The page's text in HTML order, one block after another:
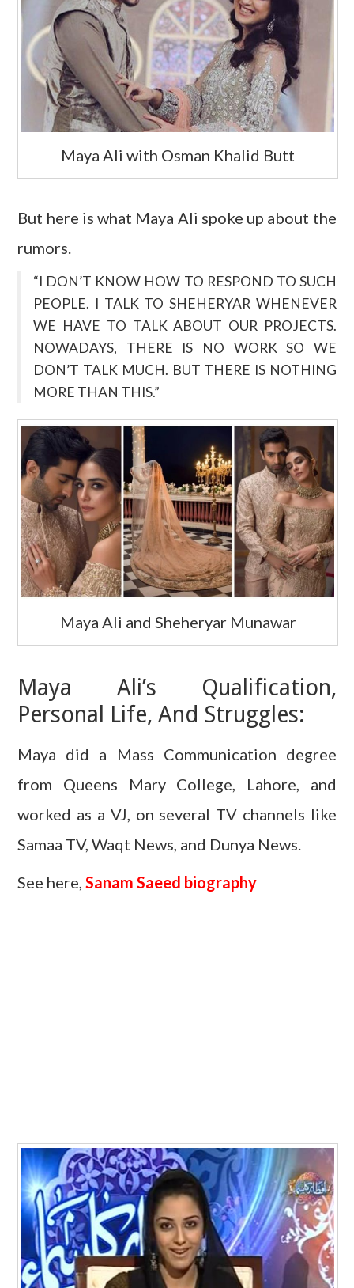
Maya Ali with Osman Khalid Butt
But here is what Maya Ali spoke up about the
rumors.
“I DON’T KNOW HOW TO RESPOND TO SUCH
PEOPLE. I TALK TO SHEHERYAR WHENEVER
WE HAVE TO TALK ABOUT OUR PROJECTS.
NOWADAYS, THERE IS NO WORK SO WE
DON’T TALK MUCH. BUT THERE IS NOTHING
MORE THAN THIS.”
Maya Ali and Sheheryar Munawar
Maya Ali’s Qualification,
Personal Life, And Struggles:
Maya did a Mass Communication degree
from Queens Mary College, Lahore, and
worked as a VJ, on several TV channels like
Samaa TV, Waqt News, and Dunya News.
See here,Sanam Saeed biography